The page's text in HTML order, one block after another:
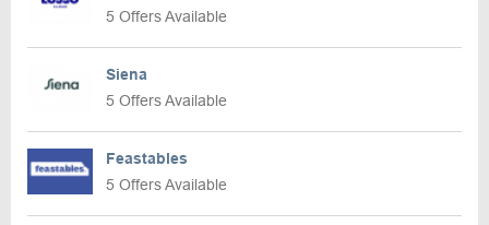
5 Offers Available
Siena
5 Offers Available
Feastables
5 Offers Available